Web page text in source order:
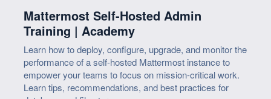
Mattermost Self-Hosted Admin
Training | Academy
Learn how to deploy, configure, upgrade, and monitor the
performance of a self-hosted Mattermost instance to
empower your teams to focus on mission-critical work.
Learn tips, recommendations, and best practices for